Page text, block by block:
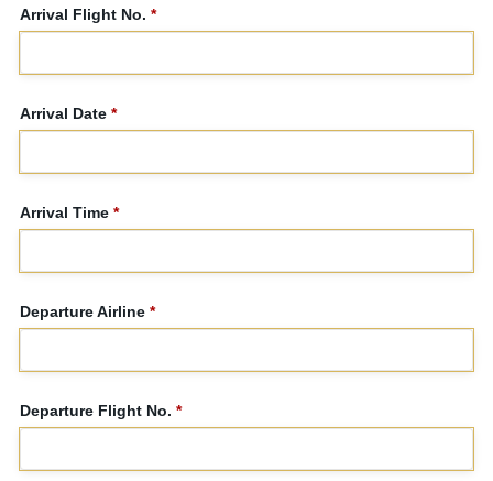
Arrival Flight No. *
Arrival Date *
Arrival Time *
Departure Airline *
Departure Flight No. *